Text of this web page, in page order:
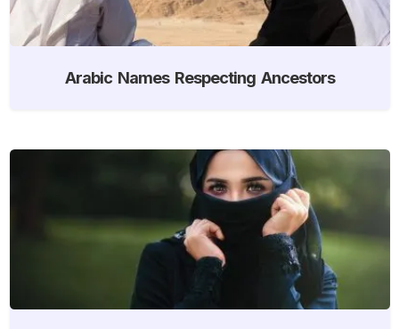
Arabic Names Respecting Ancestors